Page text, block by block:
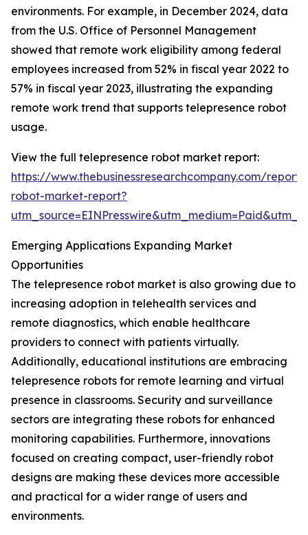
environments. For example, in December 2024, data
from the U.S. Office of Personnel Management
showed that remote work eligibility among federal
employees increased from 52% in fiscal year 2022 to
57% in fiscal year 2023, illustrating the expanding
remote work trend that supports telepresence robot
usage.
View the full telepresence robot market report:
https://www.thebusinessresearchcompany.com/
robot-market-report?
Emerging Applications Expanding Market
Opportunities
The telepresence robot market is also growing due to
increasing adoption in telehealth services and
remote diagnostics, which enable healthcare
providers to connect with patients virtually.
Additionally, educational institutions are embracing
telepresence robots for remote learning and virtual
presence in classrooms. Security and surveillance
sectors are integrating these robots for enhanced
monitoring capabilities. Furthermore, innovations
focused on creating compact, user-friendly robot
designs are making these devices more accessible
and practical for a wider range of users and
environments.